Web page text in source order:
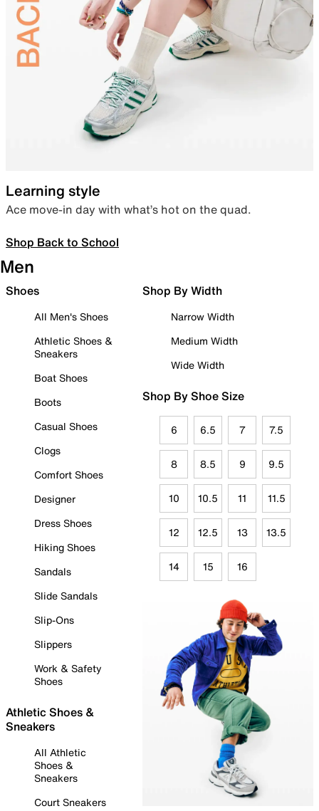
Learning style
Ace move-in day with what’s hot on the quad.
Shop Back to School
Men
Shoes
All Men's Shoes
Athletic Shoes &
Sneakers
Boat Shoes
Boots
Casual Shoes
Clogs
Comfort Shoes
Designer
Dress Shoes
Hiking Shoes
Sandals
Slide Sandals
Slip-Ons
Slippers
Work & Safety
Shoes
Athletic Shoes &
Sneakers
All Athletic
Shoes &
Sneakers
Court Sneakers
Shop By Width
Narrow Width
Medium Width
Wide Width
Shop By Shoe Size
6 6.5 7 7.5
8 8.5 9 9.5
10 10.5 11 11.5
12 12.5 13 13.5
14 15 16